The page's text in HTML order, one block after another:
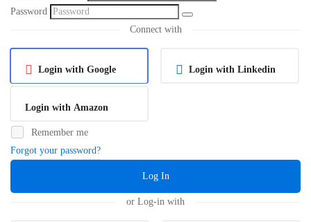
Password
Connect with
Login with Google Login with Linkedin
Login with Amazon
Remember me
Forgot your password?
Log In
or Log-in with